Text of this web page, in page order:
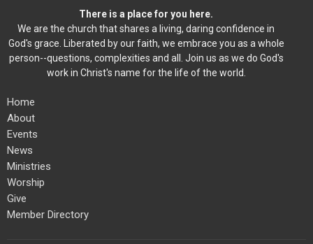
There is a place for you here.
We are the church that shares a living, daring confidence in
God's grace. Liberated by our faith, we embrace you as a whole
person--questions, complexities and all. Join us as we do God's
work in Christ's name for the life of the world.
Home
About
Events
News
Ministries
Worship
Give
Member Directory